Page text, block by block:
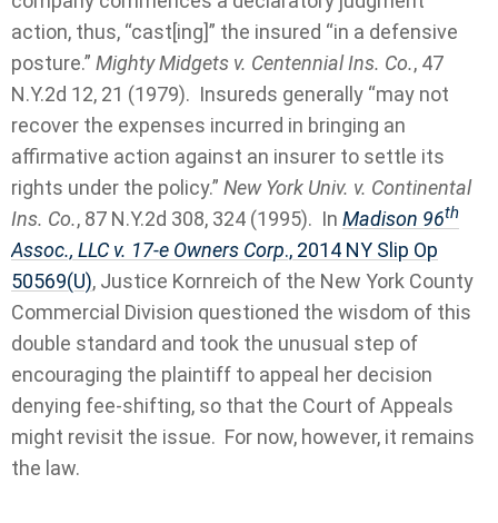
action, thus, “cast[ing]” the insured “in a defensive
posture.” Mighty Midgets v. Centennial Ins. Co., 47
N.Y.2d 12, 21 (1979). Insureds generally “may not
recover the expenses incurred in bringing an
affirmative action against an insurer to settle its
rights under the policy.” New York Univ. v. Continental
Ins. Co., 87 N.Y.2d 308, 324 (1995). In Madison 96th
Assoc., LLC v. 17-e Owners Corp., 2014 NY Slip Op
50569(U), Justice Kornreich of the New York County
Commercial Division questioned the wisdom of this
double standard and took the unusual step of
encouraging the plaintiff to appeal her decision
denying fee-shifting, so that the Court of Appeals
might revisit the issue. For now, however, it remains
the law.